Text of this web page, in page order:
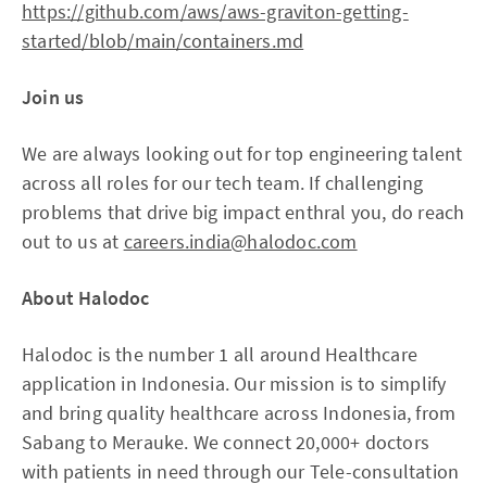
https://github.com/aws/aws-graviton-getting-
started/blob/main/containers.md
Join us
We are always looking out for top engineering talent
across all roles for our tech team. If challenging
problems that drive big impact enthral you, do reach
out to us at careers.india@halodoc.com
About Halodoc
Halodoc is the number 1 all around Healthcare
application in Indonesia. Our mission is to simplify
and bring quality healthcare across Indonesia, from
Sabang to Merauke. We connect 20,000+ doctors
with patients in need through our Tele-consultation